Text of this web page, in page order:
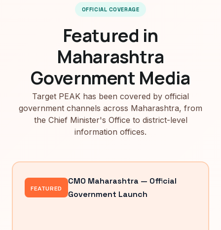
OFFICIAL COVERAGE
Featured in
Maharashtra
Government Media
Target PEAK has been covered by official
government channels across Maharashtra, from
the Chief Minister's Office to district-level
information offices.
FEATURED
CMO Maharashtra — Official
Government Launch